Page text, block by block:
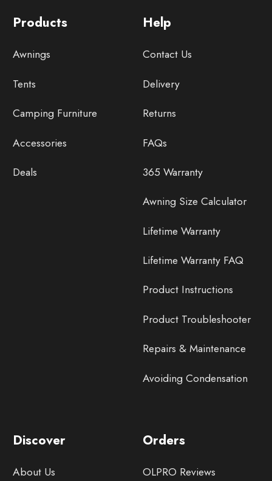
Help
Contact Us
Delivery
Returns
FAQs
365 Warranty
Awning Size Calculator
Lifetime Warranty
Lifetime Warranty FAQ
Product Instructions
Product Troubleshooter
Repairs & Maintenance
Avoiding Condensation
Discover
About Us
Orders
OLPRO Reviews
Products
Awnings
Tents
Camping Furniture
Accessories
Deals